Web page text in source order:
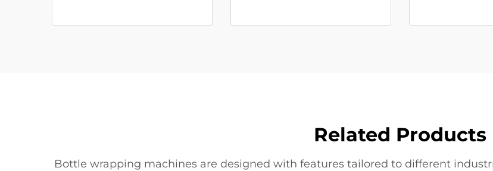
Related Products
Bottle wrapping machines are designed with features tailored to different